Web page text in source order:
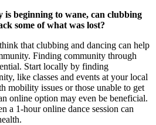
is beginning to wane, can clubbing
some of what was lost?
that clubbing and dancing can help
Finding community through
Start locally by finding
like classes and events at your local
mobility issues or those unable to get
online option may even be beneficial.
a 1-hour online dance session can